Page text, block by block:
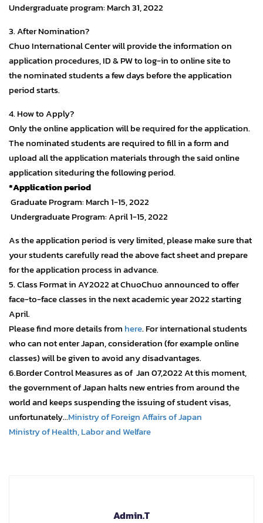
Undergraduate program: March 31, 2022
3. After Nomination?
Chuo International Center will provide the information on
application procedures, ID & PW to log-in to online site to
the nominated students a few days before the application
period starts.
4. How to Apply?
Only the online application will be required for the application.
The nominated students are required to fill in a form and
upload all the application materials through the said online
application siteduring the following period.
*Application period
Graduate Program: March 1-15, 2022
Undergraduate Program: April 1-15, 2022
As the application period is very limited, please make sure that
your students carefully read the above fact sheet and prepare
for the application process in advance.
5. Class Format in AY2022 at ChuoChuo announced to offer
face-to-face classes in the next academic year 2022 starting
April.
Please find more details from here. For international students
who can not enter Japan, consideration (for example online
classes) will be given to avoid any disadvantages.
6.Border Control Measures as of Jan 07,2022 At this moment,
the government of Japan halts new entries from around the
world and keeps suspending the issuing of student visas,
unfortunately…Ministry of Foreign Affairs of Japan
Ministry of Health, Labor and Welfare
Admin.T